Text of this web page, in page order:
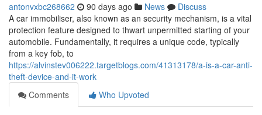
antonvxbc268662 90 days ago News
Discuss
A car immobiliser, also known as an security mechanism, is a vital
protection feature designed to thwart unpermitted starting of your
automobile. Fundamentally, it requires a unique code, typically
from a key fob, to
https://alvinstev006222.targetblogs.com/41313178/a-is-a-car-anti-
theft-device-and-it-work
Comments
Who Upvoted